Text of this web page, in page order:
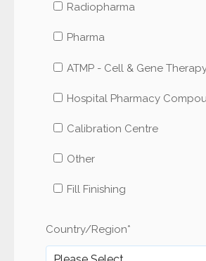
Radiopharma
Pharma
ATMP - Cell & Gene
Hospital Pharmacy
Calibration Centre
Other
Fill Finishing
Country/Region*